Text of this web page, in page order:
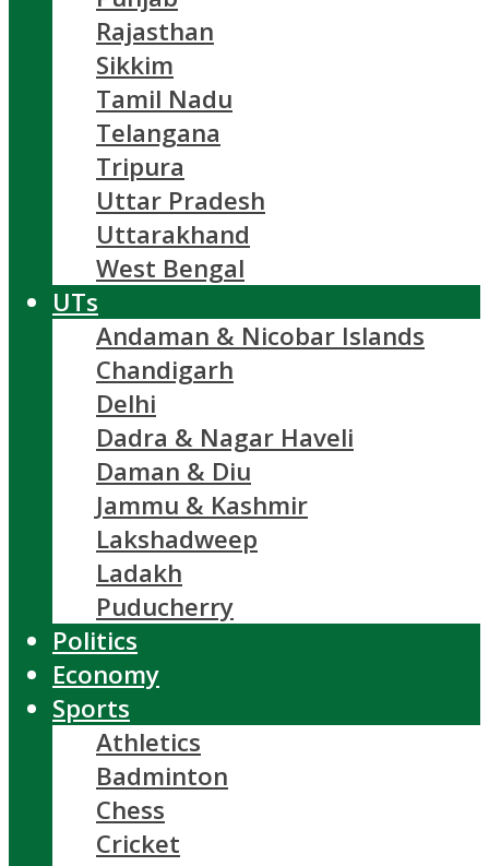
Rajasthan
Sikkim
Tamil Nadu
Telangana
Tripura
Uttar Pradesh
Uttarakhand
West Bengal
UTs
Andaman & Nicobar Islands
Chandigarh
Delhi
Dadra & Nagar Haveli
Daman & Diu
Jammu & Kashmir
Lakshadweep
Ladakh
Puducherry
Politics
Economy
Sports
Athletics
Badminton
Chess
Cricket